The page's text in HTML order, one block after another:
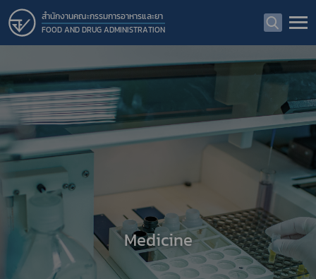
สำนักงานคณะกรรมการอาหารและยา
FOOD AND DRUG ADMINISTRATION
Medicine